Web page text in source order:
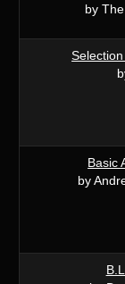
by
Basic
by